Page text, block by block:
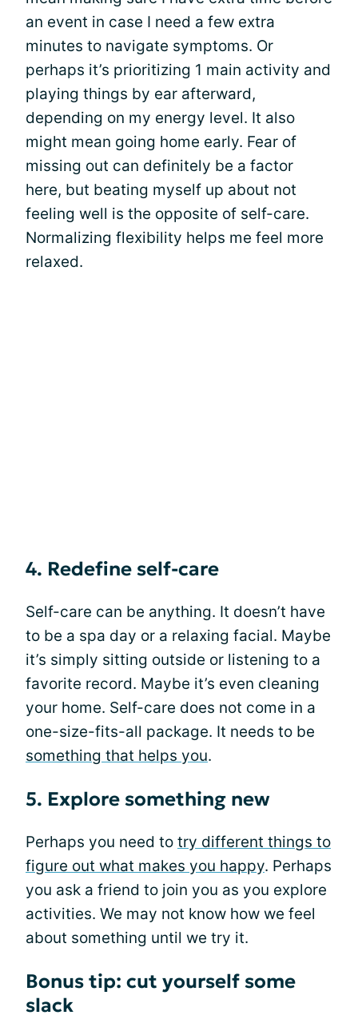
an event in case I need a few extra
minutes to navigate symptoms. Or
perhaps it’s prioritizing 1 main activity and
playing things by ear afterward,
depending on my energy level. It also
might mean going home early. Fear of
missing out can definitely be a factor
here, but beating myself up about not
feeling well is the opposite of self-care.
Normalizing flexibility helps me feel more
relaxed.
4. Redefine self-care
Self-care can be anything. It doesn’t have
to be a spa day or a relaxing facial. Maybe
it’s simply sitting outside or listening to a
favorite record. Maybe it’s even cleaning
your home. Self-care does not come in a
one-size-fits-all package. It needs to be
something that helps you.
5. Explore something new
Perhaps you need to try different things to
figure out what makes you happy. Perhaps
you ask a friend to join you as you explore
activities. We may not know how we feel
about something until we try it.
Bonus tip: cut yourself some
slack